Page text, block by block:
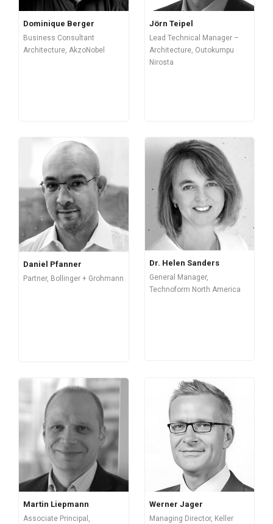
Dominique Berger
Business Consultant
Architecture, AkzoNobel
Jörn Teipel
Lead Technical Manager –
Architecture, Outokumpu
Nirosta
Daniel Pfanner
Partner, Bollinger + Grohmann
Dr. Helen Sanders
General Manager,
Technoform North America
Martin Liepmann
Associate Principal,
Werner Jager
Managing Director, Keller